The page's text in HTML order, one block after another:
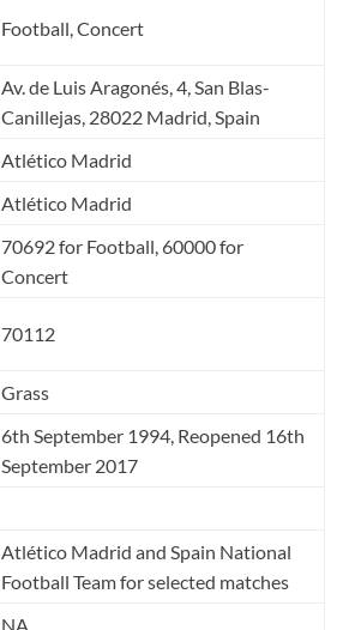
Football, Concert
Av. de Luis Aragonés, 4, San Blas-
Canillejas, 28022 Madrid, Spain
Atlético Madrid
Atlético Madrid
70692 for Football, 60000 for
Concert
70112
Grass
6th September 1994, Reopened 16th
September 2017
Atlético Madrid and Spain National
Football Team for selected matches
NA